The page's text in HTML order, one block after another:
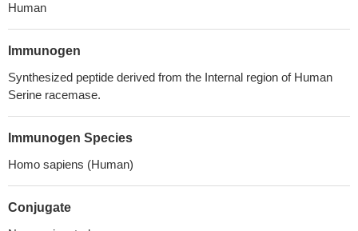
Human
Immunogen
Synthesized peptide derived from the Internal region of Human
Serine racemase.
Immunogen Species
Homo sapiens (Human)
Conjugate